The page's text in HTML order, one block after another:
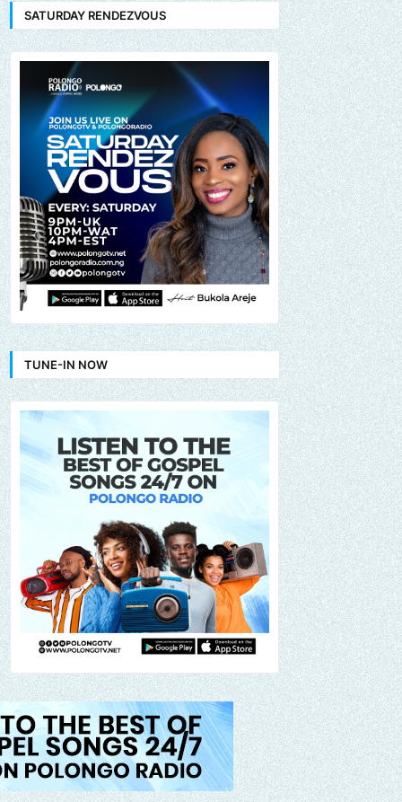
SATURDAY RENDEZVOUS
TUNE-IN NOW